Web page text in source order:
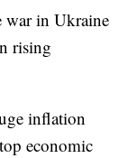
war in Ukraine
rising
inflation
economic